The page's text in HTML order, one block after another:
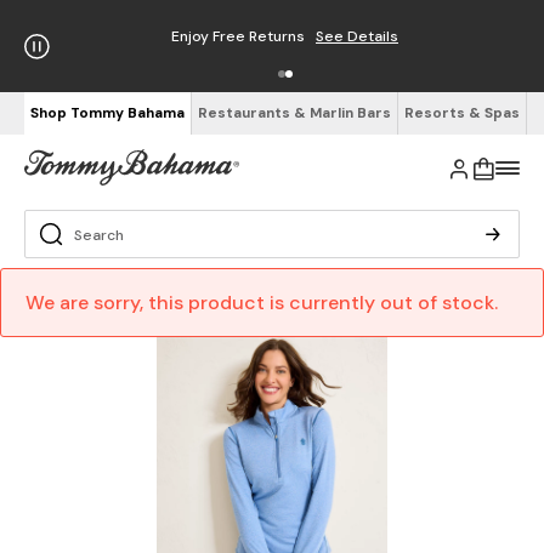
Enjoy Free Returns See Details
Shop Tommy Bahama Restaurants & Marlin Bars Resorts & Spas
We are sorry, this product is currently out of stock.